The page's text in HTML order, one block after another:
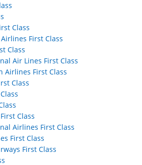
Class
First Class
Class
Air Lines First Class
Airlines First Class
Class
Class
Airlines First Class
First Class
First Class